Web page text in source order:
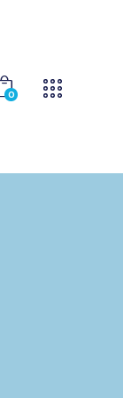
0